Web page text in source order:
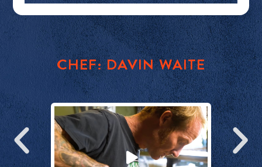
CHEF: DAVIN WAITE